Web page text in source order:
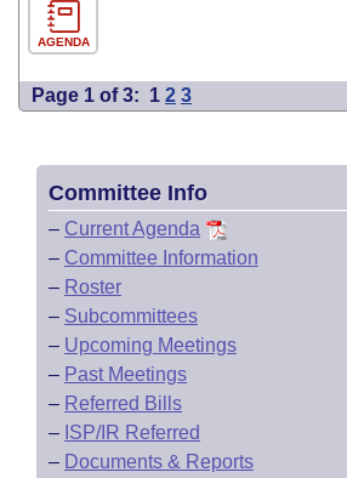
AGENDA
Page 1 of 3: 1 2 3
Committee Info
– Current Agenda
– Committee Information
– Roster
– Subcommittees
– Upcoming Meetings
– Past Meetings
– Referred Bills
– ISP/IR Referred
– Documents & Reports